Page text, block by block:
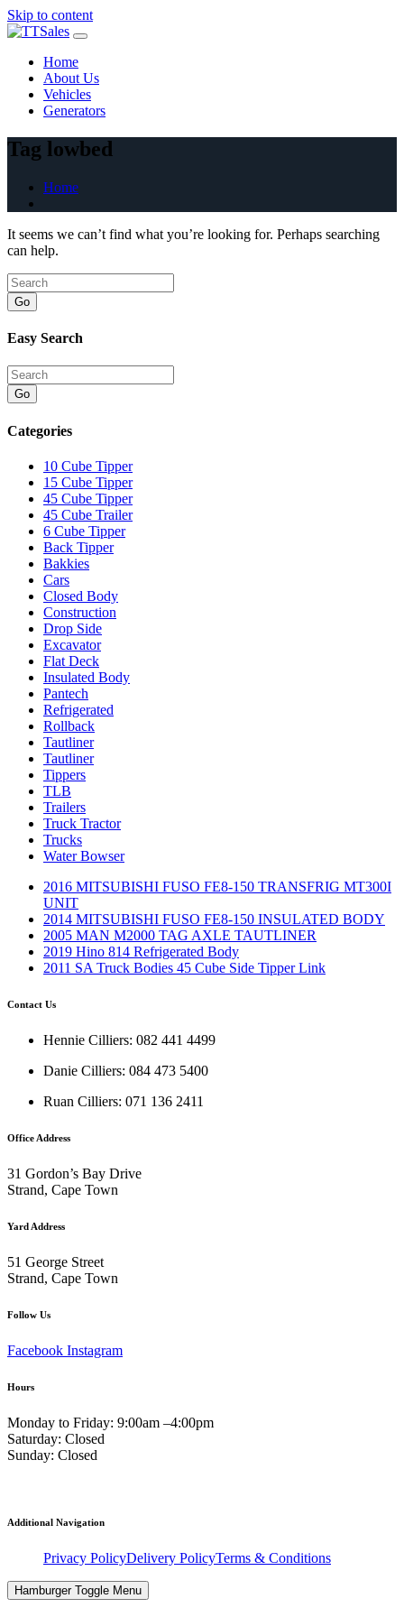
Skip to content
Home
About Us
Vehicles
Generators
Tag lowbed
Home
It seems we can’t find what you’re looking for. Perhaps searching
can help.
Go
Easy Search
Go
Categories
10 Cube Tipper
15 Cube Tipper
45 Cube Tipper
45 Cube Trailer
6 Cube Tipper
Back Tipper
Bakkies
Cars
Closed Body
Construction
Drop Side
Excavator
Flat Deck
Insulated Body
Pantech
Refrigerated
Rollback
Tautliner
Tautliner
Tippers
TLB
Trailers
Truck Tractor
Trucks
Water Bowser
2016 MITSUBISHI FUSO FE8-150 TRANSFRIG MT300I
UNIT
2014 MITSUBISHI FUSO FE8-150 INSULATED BODY
2005 MAN M2000 TAG AXLE TAUTLINER
2019 Hino 814 Refrigerated Body
2011 SA Truck Bodies 45 Cube Side Tipper Link
Contact Us
Hennie Cilliers: 082 441 4499
Danie Cilliers: 084 473 5400
Ruan Cilliers: 071 136 2411
Office Address
31 Gordon’s Bay Drive
Strand, Cape Town
Yard Address
51 George Street
Strand, Cape Town
Follow Us
Facebook Instagram
Hours
Monday to Friday: 9:00am –4:00pm
Saturday: Closed
Sunday: Closed
Additional Navigation
Privacy PolicyDelivery PolicyTerms & Conditions
Hamburger Toggle Menu